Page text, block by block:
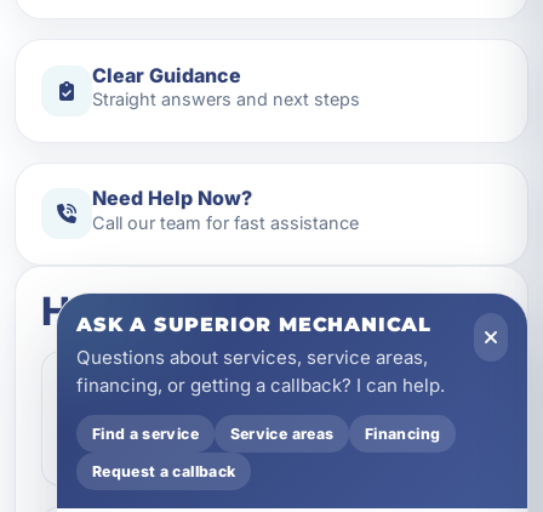
Clear Guidance
Straight answers and next steps
Need Help Now?
Call our team for fast assistance
How this service works
1
Step 1
Contact our team and let us know what
kind of service you need.
ASK A SUPERIOR MECHANICAL
Questions about services, service areas,
financing, or getting a callback? I can help.
Find a service Service areas Financing
Request a callback